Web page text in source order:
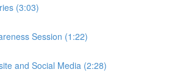
(3:03)
Session (1:22)
and Social Media (2:28)